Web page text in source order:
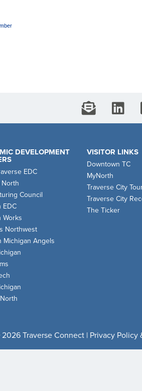
DEVELOPMENT
EDC
Council
EDC
Works
Northwest
Michigan Angels
VISITOR LINKS
Downtown TC
MyNorth
Traverse City
Traverse City
The Ticker
Traverse Connect | Privacy Policy